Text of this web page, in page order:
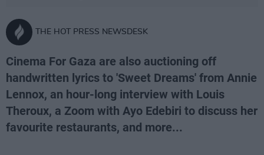
THE HOT PRESS NEWSDESK
Cinema For Gaza are also auctioning off
handwritten lyrics to 'Sweet Dreams' from Annie
Lennox, an hour-long interview with Louis
Theroux, a Zoom with Ayo Edebiri to discuss her
favourite restaurants, and more...